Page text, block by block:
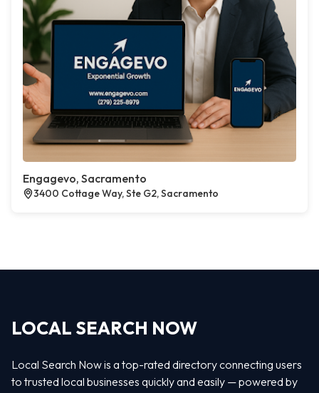
Engagevo, Sacramento
3400 Cottage Way, Ste G2, Sacramento
LOCAL SEARCH NOW
Local Search Now is a top-rated directory connecting users
to trusted local businesses quickly and easily — powered by